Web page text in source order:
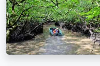
Take an
session.
Try out water